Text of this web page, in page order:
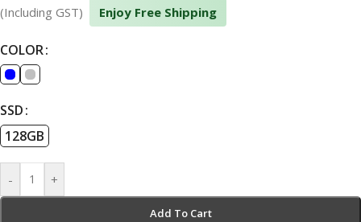
(Including GST) Enjoy Free Shipping
COLOR
SSD
128GB
- +
Add To Cart